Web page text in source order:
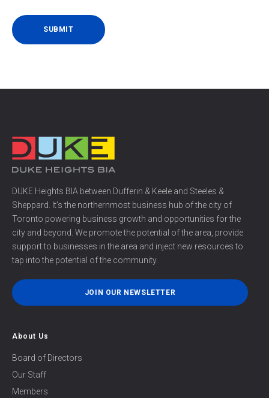
Security
Services
understand
security
coverage
not
herein
and
any
incurred
associated
costs
be
the
of
the
Property
Owner/Property
DUKE Heights BIA between Dufferin & Keele and Steeles &
Sheppard. It’s the northernmost business hub of the city of
Toronto powering business growth and opportunities for the
city and beyond. We promote the potential of the area, provide
support to businesses in the area and inject new resources to
tap into the potential of the community.
JOIN OUR NEWSLETTER
About Us
Board of Directors
Our Staff
Members